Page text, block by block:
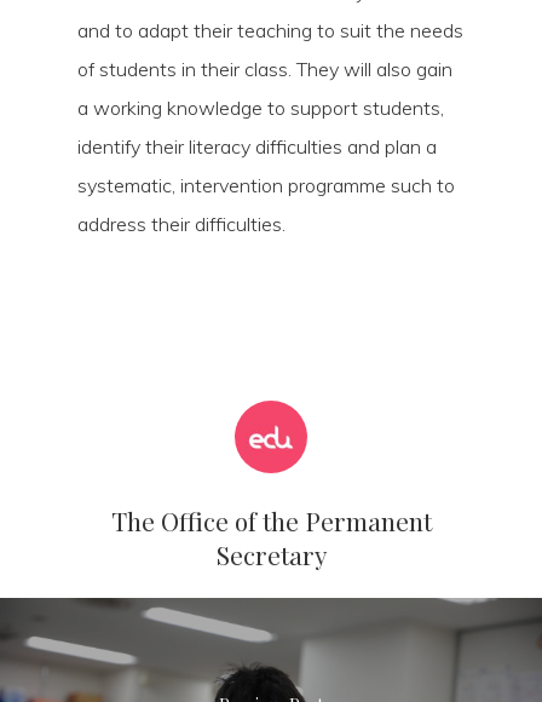
and to adapt their teaching to suit the needs
of students in their class. They will also gain
a working knowledge to support students,
identify their literacy difficulties and plan a
systematic, intervention programme such to
address their difficulties.
The Office of the Permanent
Secretary